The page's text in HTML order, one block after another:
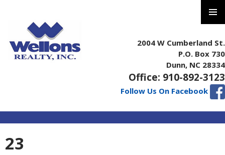
2004 W Cumberland St.
P.O. Box 730
Dunn, NC 28334
Office: 910-892-3123
Follow Us On Facebook
TO
23